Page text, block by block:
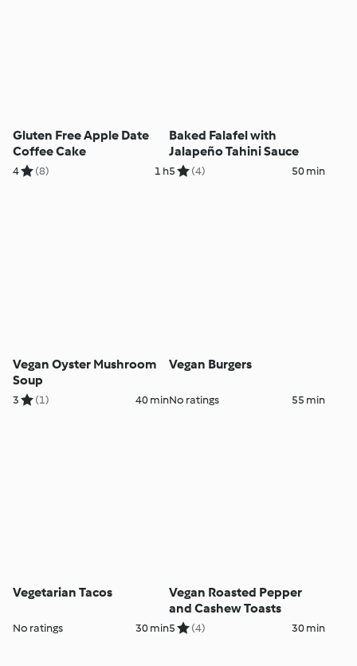
Gluten Free Apple Date
Coffee Cake
4 (8) 1 h
Baked Falafel with
Jalapeño Tahini Sauce
5 (4) 50 min
Vegan Oyster Mushroom
Soup
3 (1) 40 min
Vegan Burgers
No ratings 55 min
Vegetarian Tacos
No ratings 30 min
Vegan Roasted Pepper
and Cashew Toasts
5 (4) 30 min